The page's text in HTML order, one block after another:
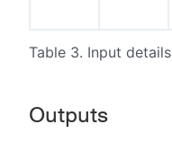
Table 3. Input details
Outputs